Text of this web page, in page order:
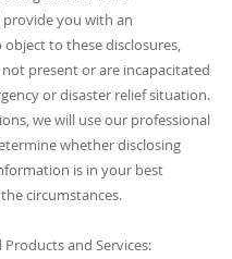
you with an
to these disclosures,
present or are incapacitated
or disaster relief situation.
we will use our professional
whether disclosing
is in your best
circumstances.
and Services: